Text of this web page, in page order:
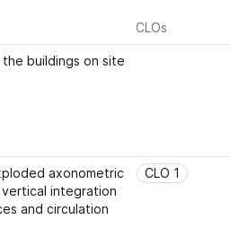
CLOs
buildings on site
axonometric
integration
and circulation
CLO 1